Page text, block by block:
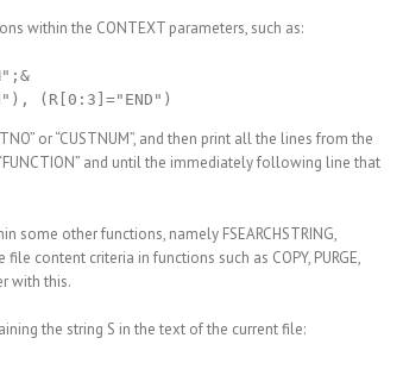
within the CONTEXT parameters, such as:
or “CUSTNUM”, and then print all the lines from the
and until the immediately following line that
some other functions, namely FSEARCHSTRING,
file content criteria in functions such as COPY, PURGE,
with this.
the string S in the text of the current file: